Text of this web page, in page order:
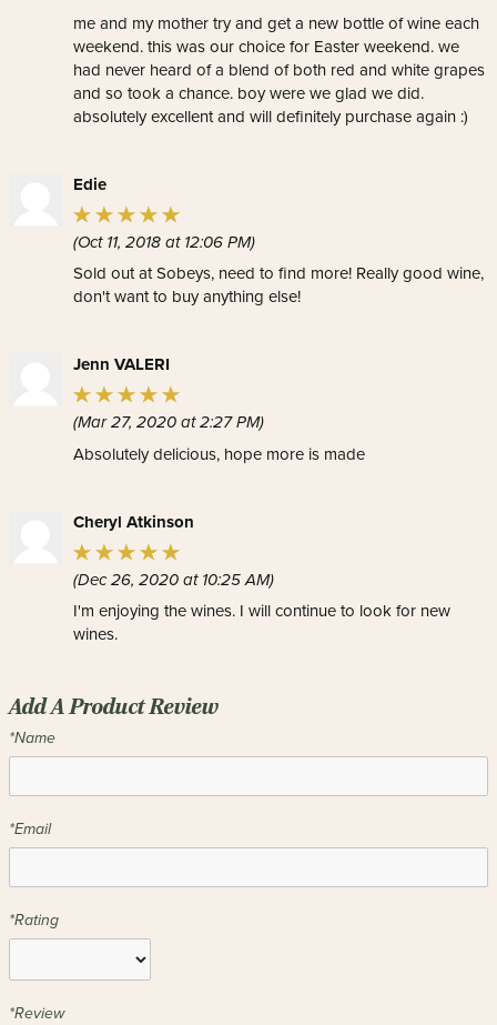
me and my mother try and get a new bottle of wine each
weekend. this was our choice for Easter weekend. we
had never heard of a blend of both red and white grapes
and so took a chance. boy were we glad we did.
absolutely excellent and will definitely purchase again :)
Edie
(Oct 11, 2018 at 12:06 PM)
Sold out at Sobeys, need to find more! Really good wine,
don't want to buy anything else!
Jenn VALERI
(Mar 27, 2020 at 2:27 PM)
Absolutely delicious, hope more is made
Cheryl Atkinson
(Dec 26, 2020 at 10:25 AM)
I'm enjoying the wines. I will continue to look for new
wines.
Add A Product Review
*Name
*Email
*Rating
*Review